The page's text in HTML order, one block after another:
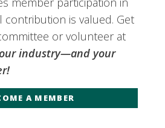
contribution is valued. Get
or volunteer at
industry—and your
A MEMBER